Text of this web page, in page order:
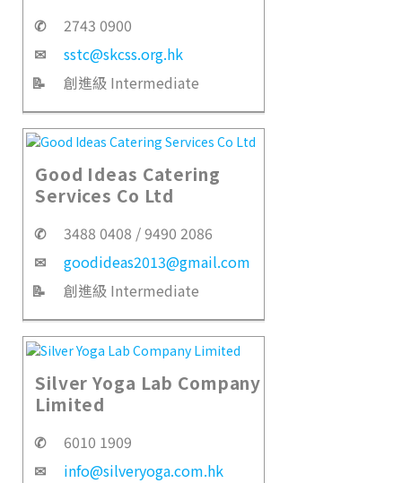
✆
2743 0900
✉
sstc@skcss.org.hk
📝
創進級 Intermediate
Good Ideas Catering
Services Co Ltd
✆
3488 0408 / 9490 2086
✉
goodideas2013@gmail.com
📝
創進級 Intermediate
Silver Yoga Lab Company
Limited
✆
6010 1909
✉
info@silveryoga.com.hk